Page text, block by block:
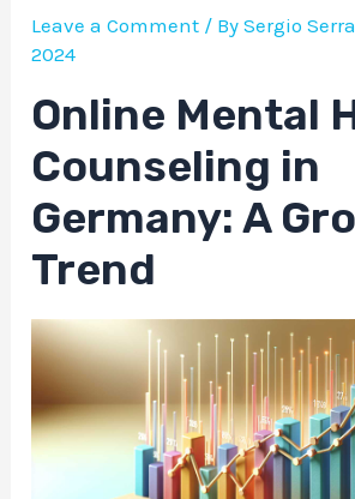
Leave a Comment / BySergio Serra
2024
Online Mental
Counseling in
Germany: A
Trend